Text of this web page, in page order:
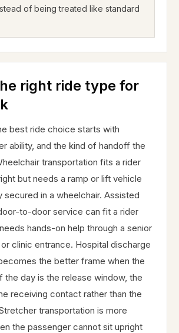
of being treated like standard
right ride type for
best ride choice starts with
ability, and the kind of handoff the
transportation fits a rider
but needs a ramp or lift vehicle
secured in a wheelchair. Assisted
to-door service can fit a rider
hands-on help through a senior
clinic entrance. Hospital discharge
the better frame when the
the day is the release window, the
receiving contact rather than the
transportation is more
the passenger cannot sit upright